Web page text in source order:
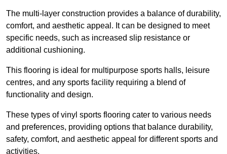
The multi-layer construction provides a balance of durability,
comfort, and aesthetic appeal. It can be designed to meet
specific needs, such as increased slip resistance or
additional cushioning.
This flooring is ideal for multipurpose sports halls, leisure
centres, and any sports facility requiring a blend of
functionality and design.
These types of vinyl sports flooring cater to various needs
and preferences, providing options that balance durability,
safety, comfort, and aesthetic appeal for different sports and
activities.